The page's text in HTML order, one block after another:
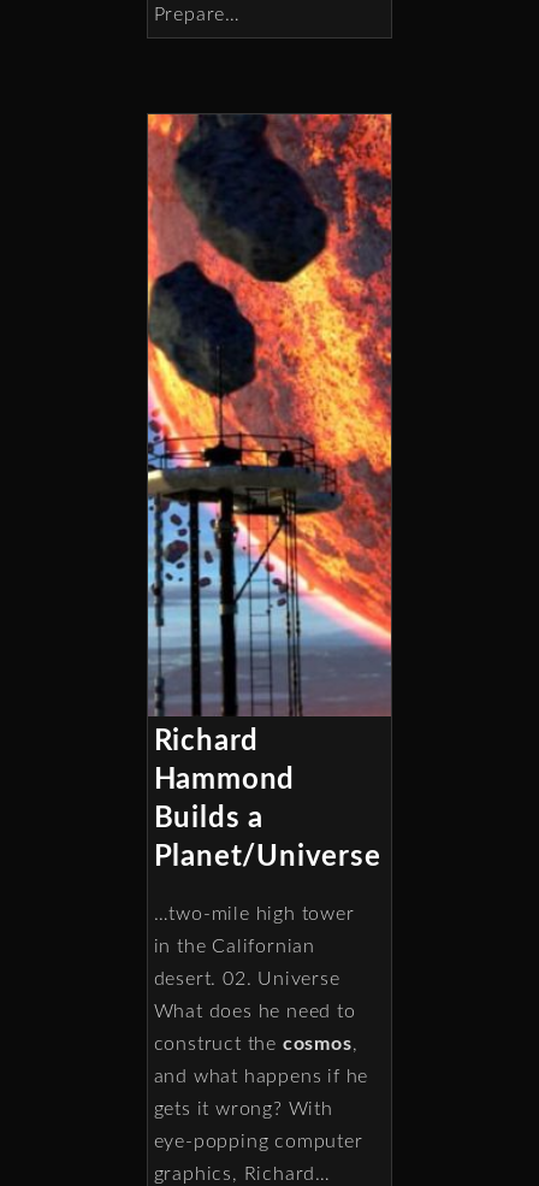
Prepare…
Richard
Hammond
Builds a
Planet/Universe
…two-mile high tower
in the Californian
desert. 02. Universe
What does he need to
construct the cosmos,
and what happens if he
gets it wrong? With
eye-popping computer
graphics, Richard…